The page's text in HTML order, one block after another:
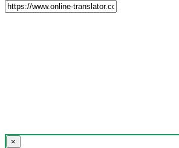
×